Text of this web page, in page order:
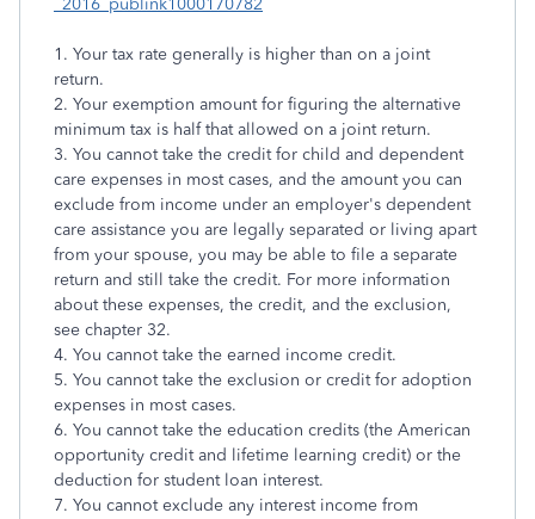
_2016_publink1000170782
1. Your tax rate generally is higher than on a joint
return.
2. Your exemption amount for figuring the alternative
minimum tax is half that allowed on a joint return.
3. You cannot take the credit for child and dependent
care expenses in most cases, and the amount you can
exclude from income under an employer's dependent
care assistance you are legally separated or living apart
from your spouse, you may be able to file a separate
return and still take the credit. For more information
about these expenses, the credit, and the exclusion,
see chapter 32.
4. You cannot take the earned income credit.
5. You cannot take the exclusion or credit for adoption
expenses in most cases.
6. You cannot take the education credits (the American
opportunity credit and lifetime learning credit) or the
deduction for student loan interest.
7. You cannot exclude any interest income from